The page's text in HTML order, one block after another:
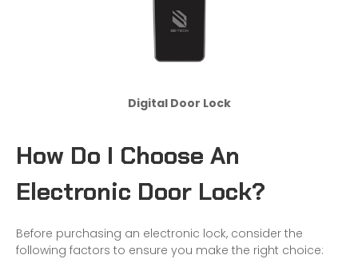
Digital Door Lock
How Do I Choose An
Electronic Door Lock?
Before purchasing an electronic lock, consider the
following factors to ensure you make the right choice: